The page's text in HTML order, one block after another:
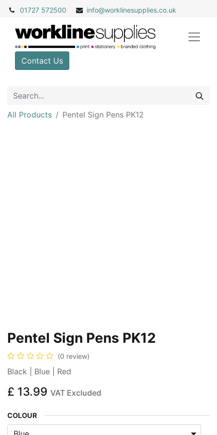
01727 572500 info@worklinesupplies.co.uk
Contact Us
All Products Pentel Sign Pens PK12
Pentel Sign Pens PK12
(0 review)
Black | Blue | Red
£ 13.99 VAT Excluded
COLOUR